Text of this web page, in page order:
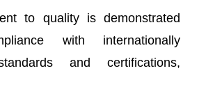
to quality is demonstrated
with internationally
and certifications,